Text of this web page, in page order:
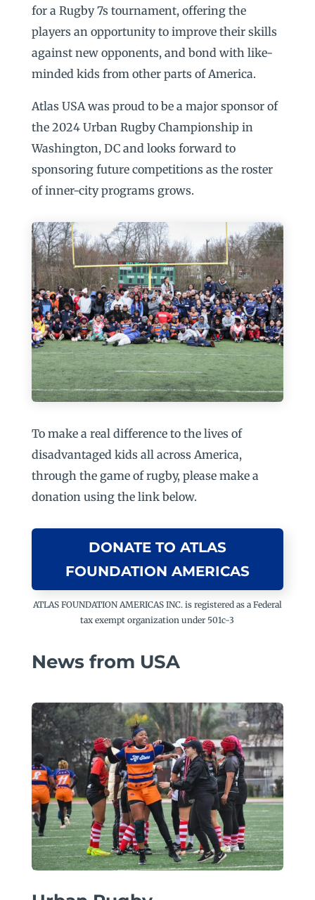
for a Rugby 7s tournament, offering the
players an opportunity to improve their skills
against new opponents, and bond with like-
minded kids from other parts of America.
Atlas USA was proud to be a major sponsor of
the 2024 Urban Rugby Championship in
Washington, DC and looks forward to
sponsoring future competitions as the roster
of inner-city programs grows.
To make a real difference to the lives of
disadvantaged kids all across America,
through the game of rugby, please make a
donation using the link below.
DONATE TO ATLAS
FOUNDATION AMERICAS
ATLAS FOUNDATION AMERICAS INC. is registered as a Federal
tax exempt organization under 501c-3
News from USA